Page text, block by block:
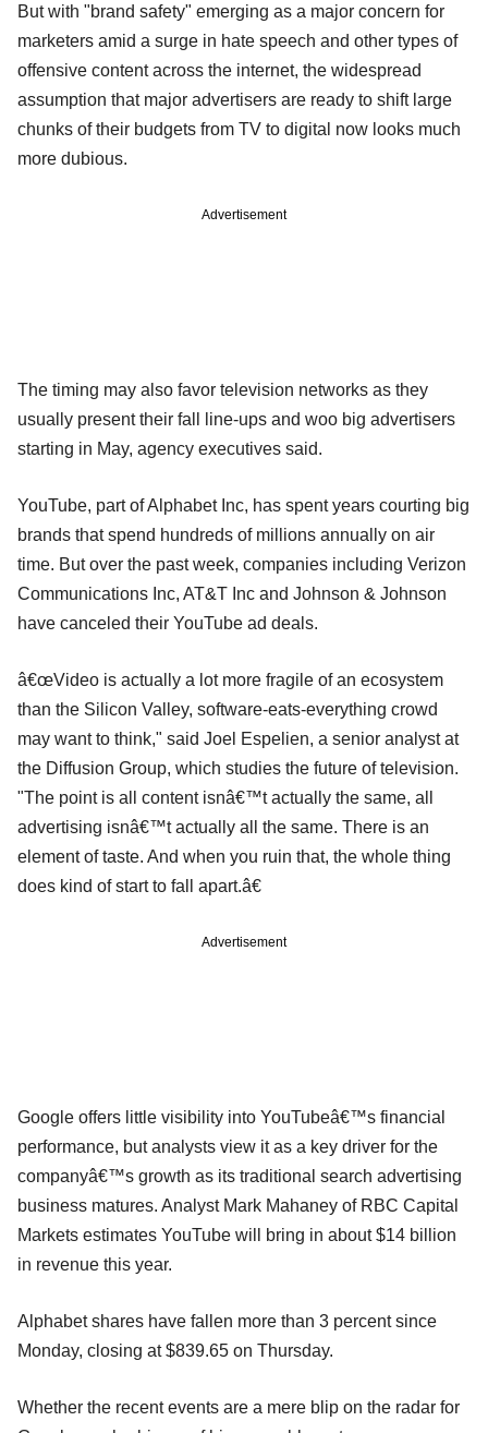
But with "brand safety" emerging as a major concern for
marketers amid a surge in hate speech and other types of
offensive content across the internet, the widespread
assumption that major advertisers are ready to shift large
chunks of their budgets from TV to digital now looks much
more dubious.
Advertisement
The timing may also favor television networks as they
usually present their fall line-ups and woo big advertisers
starting in May, agency executives said.
YouTube, part of Alphabet Inc, has spent years courting big
brands that spend hundreds of millions annually on air
time. But over the past week, companies including Verizon
Communications Inc, AT&T Inc and Johnson & Johnson
have canceled their YouTube ad deals.
â€œVideo is actually a lot more fragile of an ecosystem
than the Silicon Valley, software-eats-everything crowd
may want to think," said Joel Espelien, a senior analyst at
the Diffusion Group, which studies the future of television.
"The point is all content isnâ€™t actually the same, all
advertising isnâ€™t actually all the same. There is an
element of taste. And when you ruin that, the whole thing
does kind of start to fall apart.â€
Advertisement
Google offers little visibility into YouTubeâ€™s financial
performance, but analysts view it as a key driver for the
companyâ€™s growth as its traditional search advertising
business matures. Analyst Mark Mahaney of RBC Capital
Markets estimates YouTube will bring in about $14 billion
in revenue this year.
Alphabet shares have fallen more than 3 percent since
Monday, closing at $839.65 on Thursday.
Whether the recent events are a mere blip on the radar for